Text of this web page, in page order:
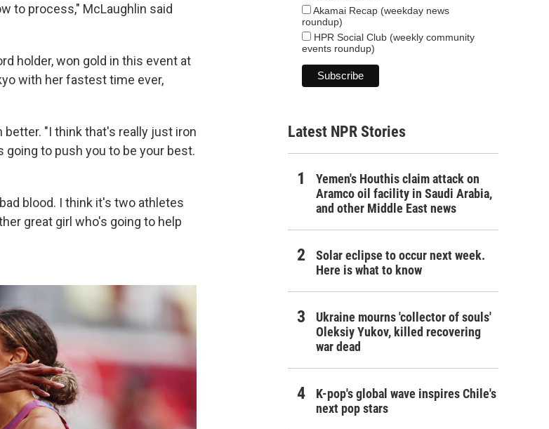
to process," McLaughlin said
holder, won gold in this event at
with her fastest time ever,
"I think that's really just iron
going to push you to be your best.
blood. I think it's two athletes
great girl who's going to help
Akamai Recap (weekday news
roundup)
HPR Social Club (weekly community
events roundup)
Latest NPR Stories
Yemen's Houthis claim attack on
Aramco oil facility in Saudi Arabia,
and other Middle East news
Solar eclipse to occur next week.
Here is what to know
Ukraine mourns 'collector of souls'
Oleksiy Yukov, killed recovering
war dead
K-pop's global wave inspires Chile's
next pop stars